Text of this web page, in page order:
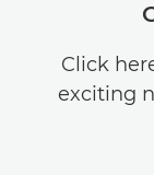
Click
exciting